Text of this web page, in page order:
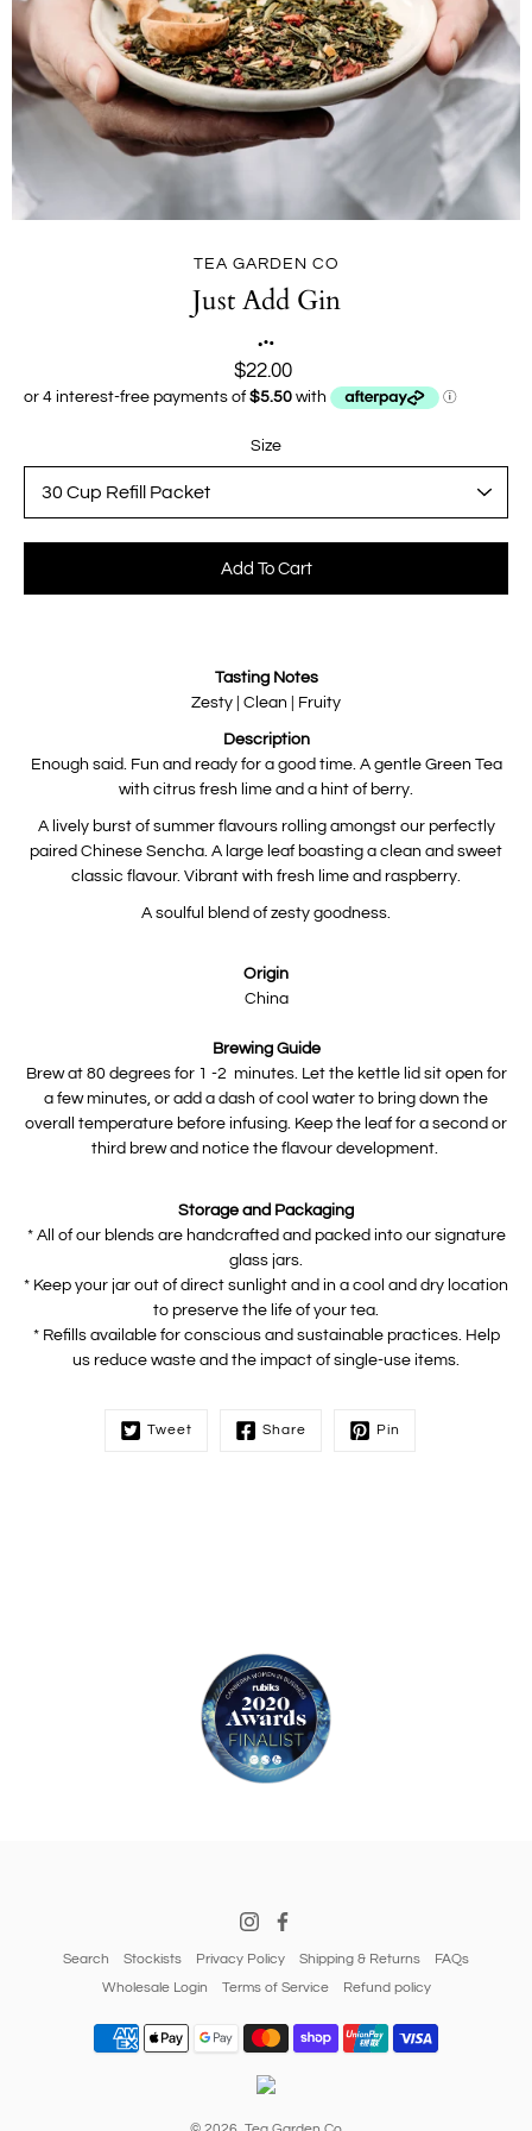
TEA GARDEN CO
Just Add Gin
$22.00
Size
Select variant
Add To Cart
available:
Tasting Notes
Zesty | Clean | Fruity
Description
Enough said. Fun and ready for a good time. A gentle Green Tea
with citrus fresh lime and a hint of berry.
A lively burst of summer flavours rolling amongst our perfectly
paired Chinese Sencha. A large leaf boasting a clean and sweet
classic flavour. Vibrant with fresh lime and raspberry.
A soulful blend of zesty goodness.
Origin
China
Brewing Guide
Brew at 80 degrees for 1 -2 minutes. Let the kettle lid sit open for
a few minutes, or add a dash of cool water to bring down the
overall temperature before infusing. Keep the leaf for a second or
third brew and notice the flavour development.
Storage and Packaging
* All of our blends are handcrafted and packed into our signature
glass jars.
* Keep your jar out of direct sunlight and in a cool and dry location
to preserve the life of your tea.
* Refills available for conscious and sustainable practices. Help
us reduce waste and the impact of single-use items.
Tweet Share Pin
Search Stockists Privacy Policy Shipping & Returns
FAQs
Wholesale Login
Terms of Service Refund policy